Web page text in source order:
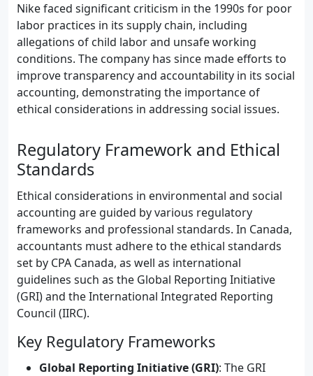
Nike faced significant criticism in the 1990s for poor
labor practices in its supply chain, including
allegations of child labor and unsafe working
conditions. The company has since made efforts to
improve transparency and accountability in its social
accounting, demonstrating the importance of
ethical considerations in addressing social issues.
Regulatory Framework and Ethical
Standards
Ethical considerations in environmental and social
accounting are guided by various regulatory
frameworks and professional standards. In Canada,
accountants must adhere to the ethical standards
set by CPA Canada, as well as international
guidelines such as the Global Reporting Initiative
(GRI) and the International Integrated Reporting
Council (IIRC).
Key Regulatory Frameworks
Global Reporting Initiative (GRI): The GRI